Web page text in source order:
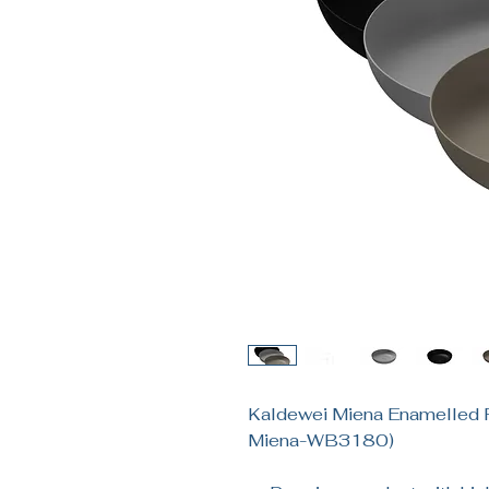
Kaldewei Miena Enamelled
Miena-WB3180)